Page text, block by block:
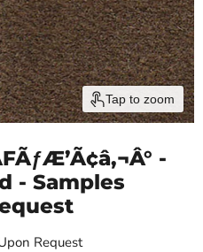
Tap to zoom
-
- Samples
Request